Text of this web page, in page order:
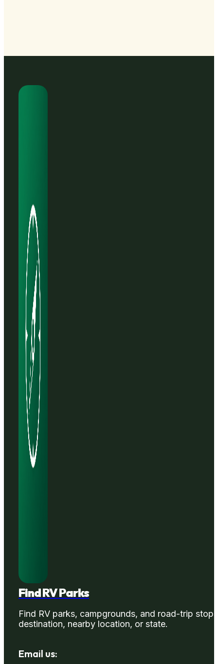
Find RV Parks
Find RV parks, campgrounds, and road-trip
destination, nearby location, or state.
Email us: